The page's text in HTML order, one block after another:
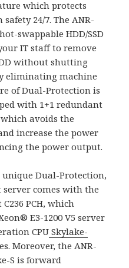
which protects
24/7. The ANR-
swappable HDD/SSD
IT staff to remove
without shutting
eliminating machine
of Dual-Protection is
with 1+1 redundant
avoids the
increase the power
the power output.
Dual-Protection,
comes with the
PCH, which
E3-1200 V5 server
CPU Skylake-
Moreover, the ANR-
S is forward